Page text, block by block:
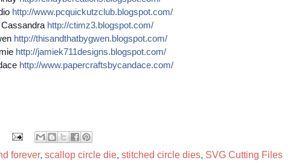
http://www.pcquickutzclub.blogspot.com/
Cassandra http://ctimz3.blogspot.com/
http://thisandthatbygwen.blogspot.com/
http://jamiek711designs.blogspot.com/
http://www.papercraftsbycandace.com/
forever, scallop circle die, stitched circle dies, SVG Cutting Files